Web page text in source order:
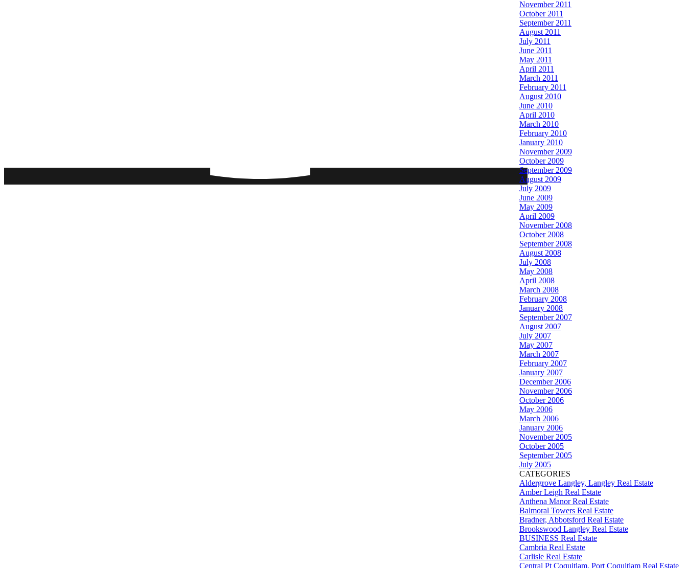
November 2011
October 2011
September 2011
August 2011
July 2011
June 2011
May 2011
April 2011
March 2011
February 2011
August 2010
June 2010
April 2010
March 2010
February 2010
January 2010
November 2009
October 2009
September 2009
August 2009
July 2009
June 2009
May 2009
April 2009
November 2008
October 2008
September 2008
August 2008
July 2008
May 2008
April 2008
March 2008
February 2008
January 2008
September 2007
August 2007
July 2007
May 2007
March 2007
February 2007
January 2007
December 2006
November 2006
October 2006
May 2006
March 2006
January 2006
November 2005
October 2005
September 2005
July 2005
CATEGORIES
Aldergrove Langley, Langley Real Estate
Amber Leigh Real Estate
Anthena Manor Real Estate
Balmoral Towers Real Estate
Bradner, Abbotsford Real Estate
Brookswood Langley Real Estate
BUSINESS Real Estate
Cambria Real Estate
Carlisle Real Estate
Central Pt Coquitlam, Port Coquitlam Real Estate